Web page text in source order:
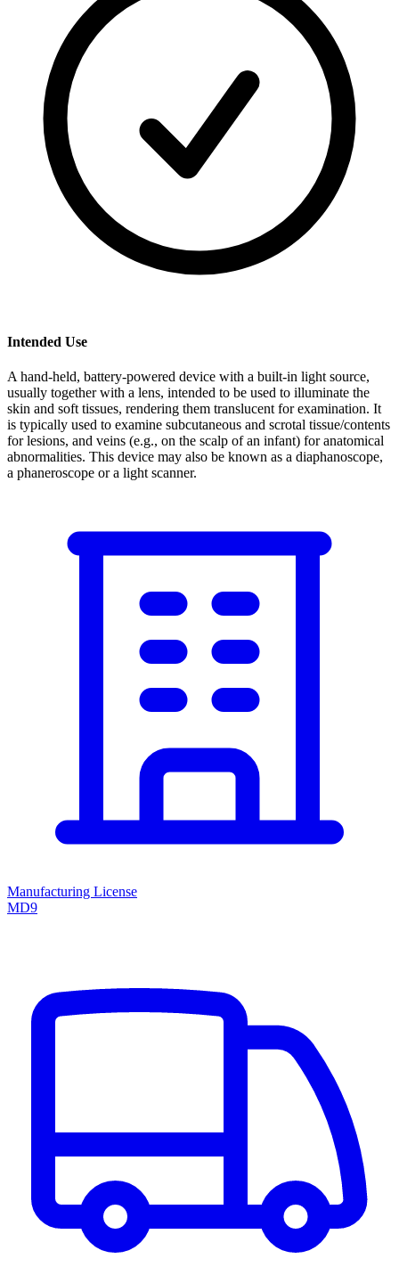
Intended Use
A hand-held, battery-powered device with a built-in light source,
usually together with a lens, intended to be used to illuminate the
skin and soft tissues, rendering them translucent for examination. It
is typically used to examine subcutaneous and scrotal tissue/contents
for lesions, and veins (e.g., on the scalp of an infant) for anatomical
abnormalities. This device may also be known as a diaphanoscope,
a phaneroscope or a light scanner.
Manufacturing License
MD9